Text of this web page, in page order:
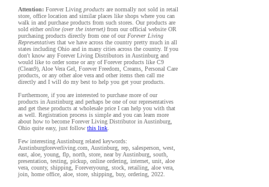
Attention: Forever Living products are normally not sold in retail
store, office location and similar places like shops where you can
walk in and purchase products from such stores. Our products are
sold eitheronline (over the internet) from our official website OR
purchasing products directly from one of our Forever Living
Representatives that we have across the country pretty much in all
states including Ohio and in many cities across the country. If you
don't know any Forever Living Distributors in Austinburg and
would like to order some or any of Forever products like C9
(Clean9), Aloe Vera Gel, Forever Freedom, Creams, Personal Care
products, or any other aloe vera and other items then call me
directly and I will do my best to help you get your products.
Furthermore, if you are interested to purchase more of our
products in Austinburg and perhaps be one of our representatives
and get these products at wholesale price I can help you with that
as well. Registration process is simple and you can learn more
about how to become Forever Living Distributor in Austinburg,
Ohio quite easy, just follow this link
Few interesting Austinburg related keywords:
Austinburgforeverliving.com, Austinburg, rep, salesperson, west,
east, aloe, young, flp, north, store, near by Austinburg, south,
presentation, testing, pickup, online ordering, internet, unit, aloe
vera, county, shipping, Foreveryoung, stock, retailing, aloe vera,
join, home office, aloe, store, shipping, buy, ordering, 2022.